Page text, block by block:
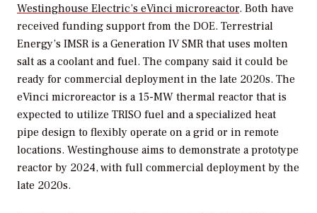
Westinghouse Electric’s eVinci microreactor. Both have
received funding support from the DOE. Terrestrial
Energy’s IMSR is a Generation IV SMR that uses molten
salt as a coolant and fuel. The company said it could be
ready for commercial deployment in the late 2020s. The
eVinci microreactor is a 15-MW thermal reactor that is
expected to utilize TRISO fuel and a specialized heat
pipe design to flexibly operate on a grid or in remote
locations. Westinghouse aims to demonstrate a prototype
reactor by 2024, with full commercial deployment by the
late 2020s.